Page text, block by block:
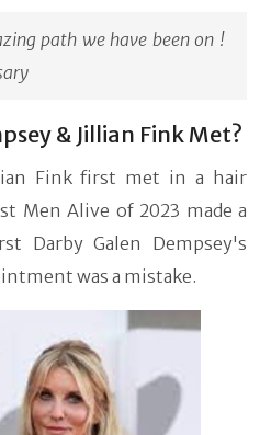
path we have been on !
& Jillian Fink Met?
Fink first met in a hair
Men Alive of 2023 made a
Darby Galen Dempsey's
was a mistake.